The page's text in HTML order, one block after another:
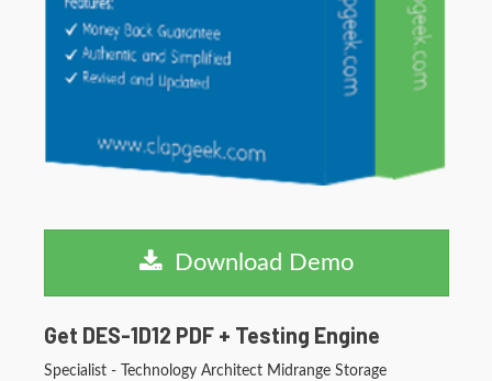
Download Demo
Get DES-1D12 PDF + Testing Engine
Specialist - Technology Architect Midrange Storage